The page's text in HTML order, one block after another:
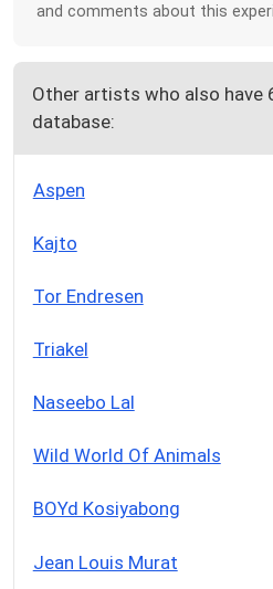
and comments about this
Other artists who also have
database:
Aspen
Kajto
Tor Endresen
Triakel
Naseebo Lal
Wild World Of Animals
BOYd Kosiyabong
Jean Louis Murat